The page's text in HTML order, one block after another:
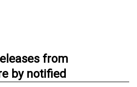
from
by notified